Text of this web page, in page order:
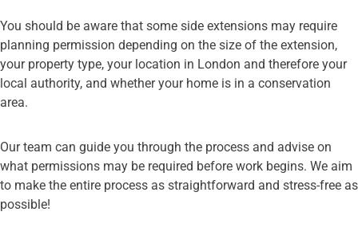
You should be aware that some side extensions may require
planning permission depending on the size of the extension,
your property type, your location in London and therefore your
local authority, and whether your home is in a conservation
area.
Our team can guide you through the process and advise on
what permissions may be required before work begins. We aim
to make the entire process as straightforward and stress-free as
possible!